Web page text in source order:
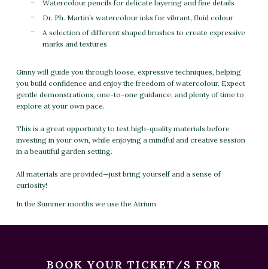
Watercolour pencils for delicate layering and fine details
Dr. Ph. Martin’s watercolour inks for vibrant, fluid colour
A selection of different shaped brushes to create expressive
marks and textures
Ginny will guide you through loose, expressive techniques, helping
you build confidence and enjoy the freedom of watercolour. Expect
gentle demonstrations, one-to-one guidance, and plenty of time to
explore at your own pace.
This is a great opportunity to test high-quality materials before
investing in your own, while enjoying a mindful and creative session
in a beautiful garden setting.
All materials are provided—just bring yourself and a sense of
curiosity!
In the Summer months we use the Atrium.
BOOK YOUR TICKET/S FOR